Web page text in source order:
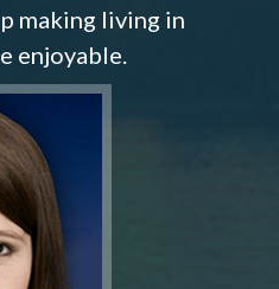
making living in
enjoyable.